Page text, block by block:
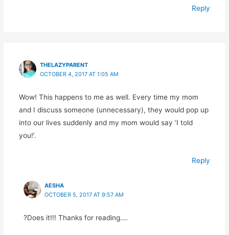
Reply
THELAZYPARENT
OCTOBER 4, 2017 AT 1:05 AM
Wow! This happens to me as well. Every time my mom
and I discuss someone (unnecessary), they would pop up
into our lives suddenly and my mom would say ‘I told
you!’.
Reply
AESHA
OCTOBER 5, 2017 AT 9:57 AM
?Does it!!! Thanks for reading….